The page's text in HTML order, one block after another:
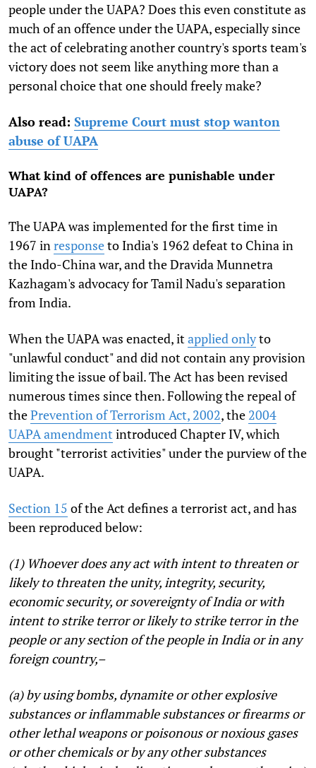
people under the UAPA? Does this even constitute as
much of an offence under the UAPA, especially since
the act of celebrating another country's sports team's
victory does not seem like anything more than a
personal choice that one should freely make?
Also read: Supreme Court must stop wanton
abuse of UAPA
What kind of offences are punishable under
UAPA?
The UAPA was implemented for the first time in
1967 inresponseto India's 1962 defeat to China in
the Indo-China war, and the Dravida Munnetra
Kazhagam's advocacy for Tamil Nadu's separation
from India.
When the UAPA was enacted, itapplied onlyto
"unlawful conduct" and did not contain any provision
limiting the issue of bail. The Act has been revised
numerous times since then. Following the repeal of
thePrevention of Terrorism Act, 2002, the 2004
UAPA amendment introduced Chapter IV, which
brought "terrorist activities" under the purview of the
UAPA.
Section 15 of the Act defines a terrorist act, and has
been reproduced below:
(1) Whoever does any act with intent to threaten or
likely to threaten the unity, integrity, security,
economic security, or sovereignty of India or with
intent to strike terror or likely to strike terror in the
people or any section of the people in India or in any
foreign country,–
(a) by using bombs, dynamite or other explosive
substances or inflammable substances or firearms or
other lethal weapons or poisonous or noxious gases
or other chemicals or by any other substances